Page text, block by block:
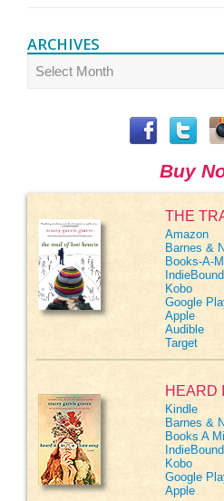
ARCHIVES
Archives
Buy
THE
Amazon
Barnes &
Books-A-
IndieBound
Kobo
Google
Apple
Audible
Target
HEARD
Kindle
Barnes &
Books A
IndieBound
Kobo
Google
Apple